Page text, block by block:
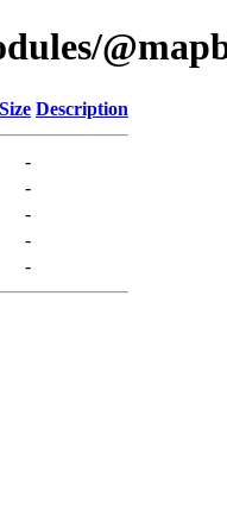
Size Description
-
-
-
-
-